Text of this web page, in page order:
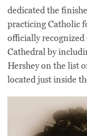
dedicated the
practicing Catholic
officially recognized
Cathedral by
Hershey on the list
located just inside